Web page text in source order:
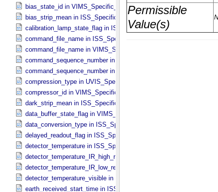
bias_state_id in VIMS_​Specific_​Attributes
bias_strip_mean in ISS_​Specific_​Attributes
calibration_lamp_state_flag in ISS_​Specific_​Attributes
command_file_name in ISS_​Specific_​Attributes
command_file_name in VIMS_​Specific_​Attributes
command_sequence_number in ISS_​Specific_​Attributes
command_sequence_number in VIMS_​Specific_​Attributes
compression_type in UVIS_​Specific_​Attributes
compressor_id in VIMS_​Specific_​Attributes
dark_strip_mean in ISS_​Specific_​Attributes
data_buffer_state_flag in VIMS_​Specific_​Attributes
data_conversion_type in ISS_​Specific_​Attributes
delayed_readout_flag in ISS_​Specific_​Attributes
detector_temperature in ISS_​Specific_​Attributes
detector_temperature_IR_high_res in VIMS_​Specific_​Attributes
detector_temperature_IR_low_res in VIMS_​Specific_​Attributes
detector_temperature_visible in VIMS_​Specific_​Attributes
earth_received_start_time in ISS_​Specific_​Attributes